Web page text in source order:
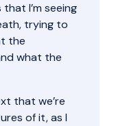
I’m seeing
trying to
the
what the
that we’re
of it, as I